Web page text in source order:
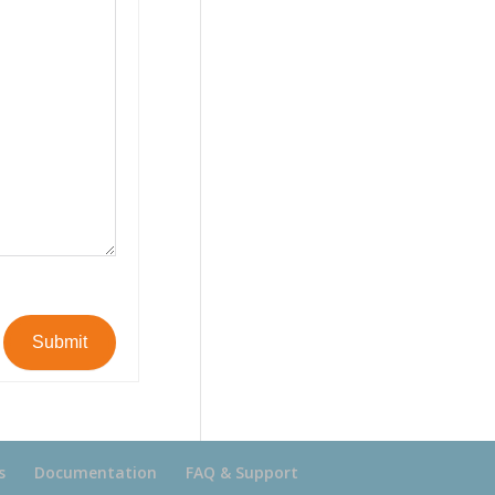
Submit
Documentation
FAQ & Support